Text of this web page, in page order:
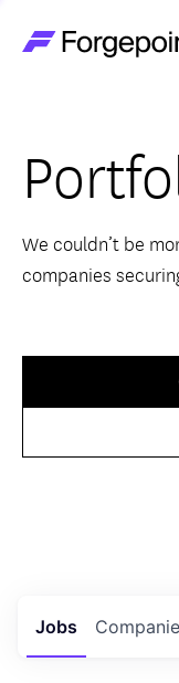
Themes
We couldn’t be
companies
Jobs